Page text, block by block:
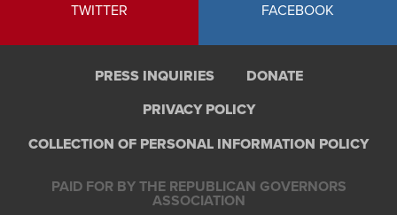
TWITTER
FACEBOOK
PRESS INQUIRIES
DONATE
PRIVACY POLICY
COLLECTION OF PERSONAL INFORMATION POLICY
PAID FOR BY THE REPUBLICAN GOVERNORS
ASSOCIATION